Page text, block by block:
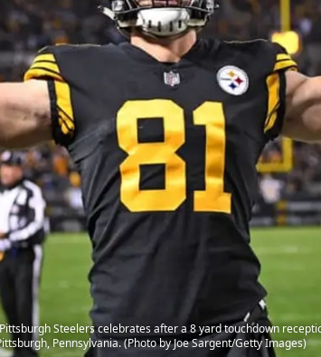
Pittsburgh Steelers celebrates after a 8 yard touchdown
Pennsylvania. (Photo by Joe Sargent/Getty Images)